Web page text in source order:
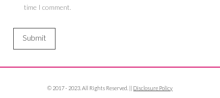
time I comment.
© 2017 - 2023. All Rights Reserved. || Disclosure Policy